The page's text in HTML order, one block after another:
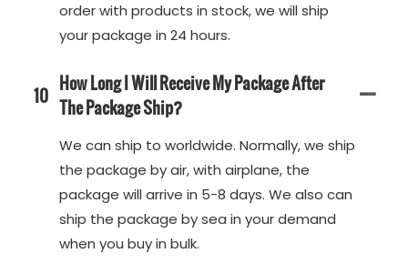
order with products in stock, we will ship
your package in 24 hours.
10 How Long I Will Receive My Package After
The Package Ship?
We can ship to worldwide. Normally, we ship
the package by air, with airplane, the
package will arrive in 5-8 days. We also can
ship the package by sea in your demand
when you buy in bulk.